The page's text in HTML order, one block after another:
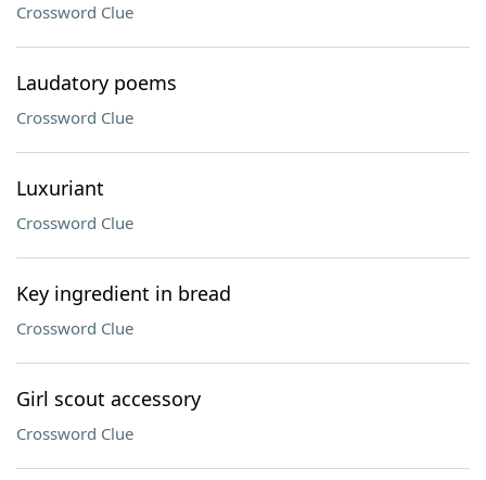
Crossword Clue
Laudatory poems
Crossword Clue
Luxuriant
Crossword Clue
Key ingredient in bread
Crossword Clue
Girl scout accessory
Crossword Clue